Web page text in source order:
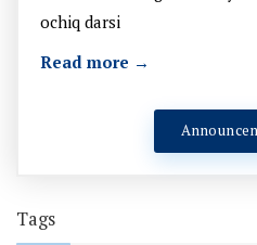
ochiq darsi
Read more →
Tags